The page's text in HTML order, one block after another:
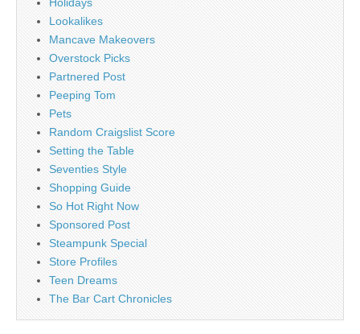
Lookalikes
Mancave Makeovers
Overstock Picks
Partnered Post
Peeping Tom
Pets
Random Craigslist Score
Setting the Table
Seventies Style
Shopping Guide
So Hot Right Now
Sponsored Post
Steampunk Special
Store Profiles
Teen Dreams
The Bar Cart Chronicles